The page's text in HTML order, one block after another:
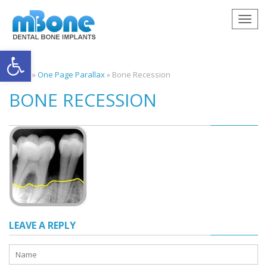
Open toolbar
Home »One Page Parallax» Bone Recession
BONE RECESSION
LEAVE A REPLY